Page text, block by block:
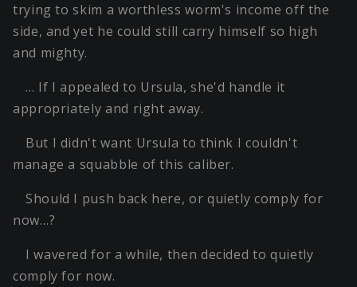
trying to skim a worthless worm's income off the
side, and yet he could still carry himself so high
and mighty.
… If I appealed to Ursula, she'd handle it
appropriately and right away.
But I didn't want Ursula to think I couldn't
manage a squabble of this caliber.
Should I push back here, or quietly comply for
now…?
I wavered for a while, then decided to quietly
comply for now.